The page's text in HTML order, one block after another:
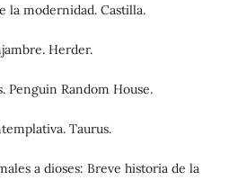
la modernidad. Castilla.
Herder.
Penguin Random House.
Taurus.
a dioses: Breve historia de la